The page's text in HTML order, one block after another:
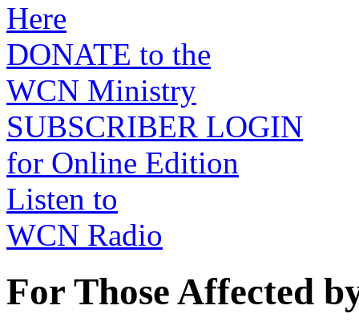
Here
DONATE to the
WCN Ministry
SUBSCRIBER LOGIN
for Online Edition
Listen to
WCN Radio
For Those Affected